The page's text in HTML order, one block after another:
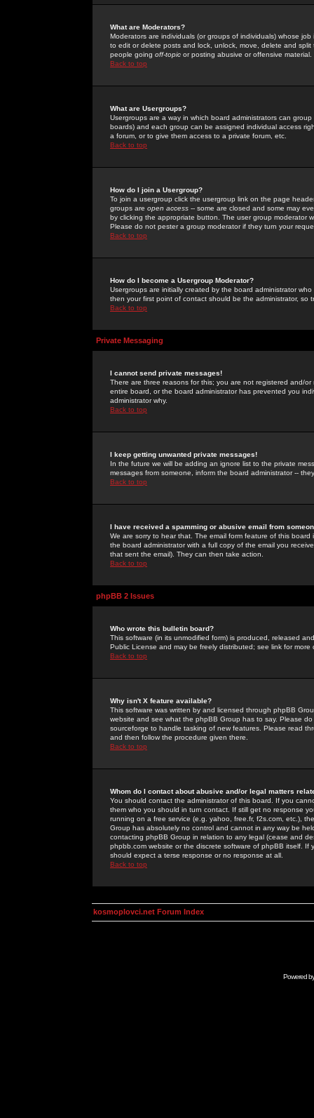
What are Moderators?
Moderators are individuals (or groups of individuals) whose
to edit or delete posts and lock, unlock, move, delete and
people going off-topic or posting abusive or offensive material.
Back to top
What are Usergroups?
Usergroups are a way in which board administrators can
boards) and each group can be assigned individual access
a forum, or to give them access to a private forum, etc.
Back to top
How do I join a Usergroup?
To join a usergroup click the usergroup link on the page
groups are open access -- some are closed and some may
by clicking the appropriate button. The user group moderator
Please do not pester a group moderator if they turn your
Back to top
How do I become a Usergroup Moderator?
Usergroups are initially created by the board administrator
then your first point of contact should be the administrator, so
Back to top
Private Messaging
I cannot send private messages!
There are three reasons for this; you are not registered and/
entire board, or the board administrator has prevented you
administrator why.
Back to top
I keep getting unwanted private messages!
In the future we will be adding an ignore list to the private
messages from someone, inform the board administrator --
Back to top
I have received a spamming or abusive email from
We are sorry to hear that. The email form feature of this
the board administrator with a full copy of the email you
that sent the email). They can then take action.
Back to top
phpBB 2 Issues
Who wrote this bulletin board?
This software (in its unmodified form) is produced, released
Public License and may be freely distributed; see link for more
Back to top
Why isn't X feature available?
This software was written by and licensed through phpBB
website and see what the phpBB Group has to say. Please
sourceforge to handle tasking of new features. Please read
and then follow the procedure given there.
Back to top
Whom do I contact about abusive and/or legal matters
You should contact the administrator of this board. If you
them who you should in turn contact. If still get no response
running on a free service (e.g. yahoo, free.fr, f2s.com, etc.),
Group has absolutely no control and cannot in any way be
contacting phpBB Group in relation to any legal (cease and
phpbb.com website or the discrete software of phpBB itself.
should expect a terse response or no response at all.
Back to top
kosmoplovci.net Forum Index
Powered